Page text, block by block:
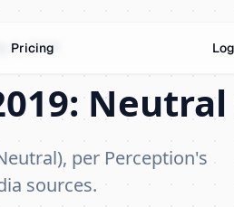
3, 2019
Neutral
per Perception's
sources.
Pricing